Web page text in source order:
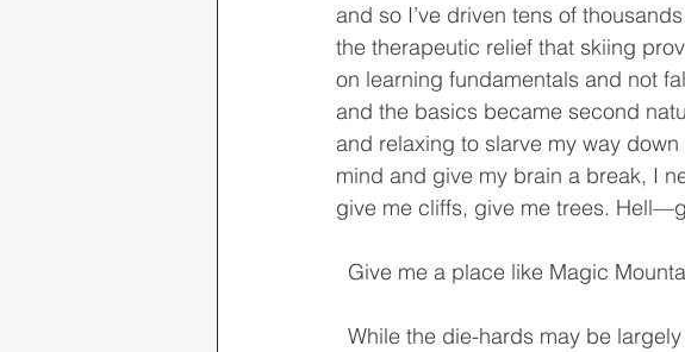
and so I’ve driven tens of
the therapeutic relief that skiing
on learning fundamentals and not
and the basics became second
and relaxing to slarve my way
mind and give my brain a break, I
give me cliffs, give me trees.
Give me a place like Magic